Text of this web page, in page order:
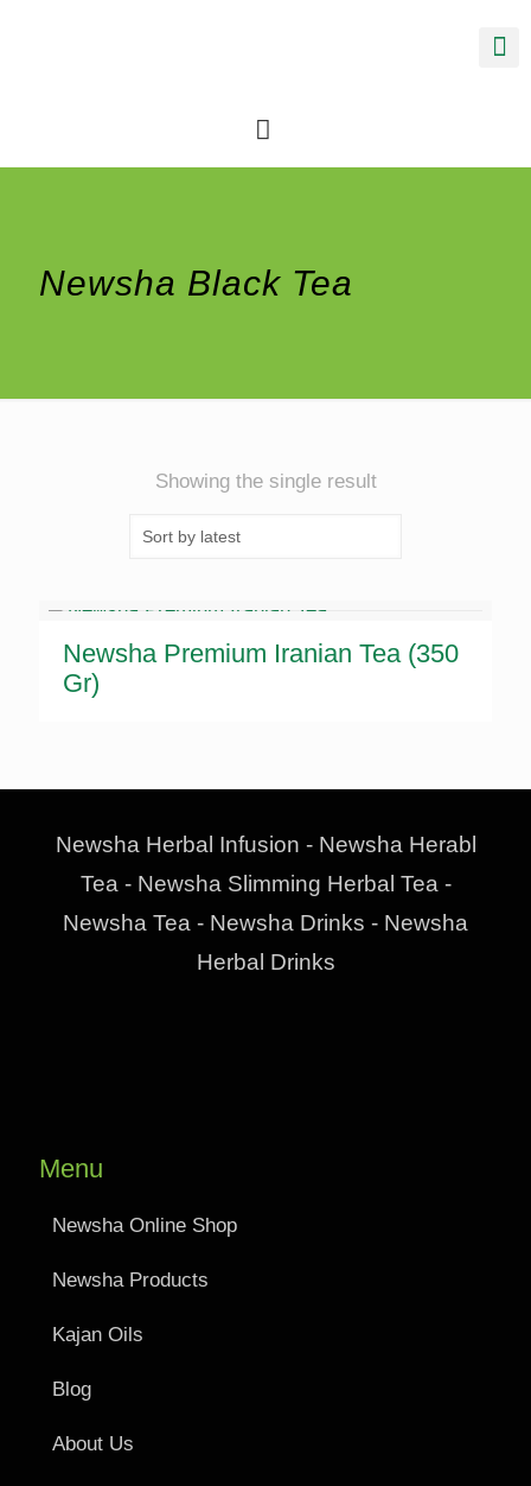
Newsha Black Tea
Showing the single result
Newsha Premium Iranian Tea (350
Gr)
Newsha Herbal Infusion - Newsha Herabl
Tea - Newsha Slimming Herbal Tea -
Newsha Tea - Newsha Drinks - Newsha
Herbal Drinks
Menu
Newsha Online Shop
Newsha Products
Kajan Oils
Blog
About Us